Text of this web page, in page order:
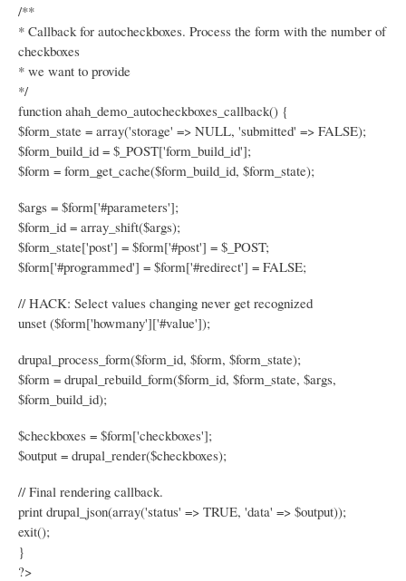
/**
* Callback for autocheckboxes. Process the form with the number of
checkboxes
* we want to provide
*/
function ahah_demo_autocheckboxes_callback() {
$form_state = array('storage' => NULL, 'submitted' => FALSE);
$form_build_id = $_POST['form_build_id'];
$form = form_get_cache($form_build_id, $form_state);
$args = $form['#parameters'];
$form_id = array_shift($args);
$form_state['post'] = $form['#post'] = $_POST;
$form['#programmed'] = $form['#redirect'] = FALSE;
// HACK: Select values changing never get recognized
unset ($form['howmany']['#value']);
drupal_process_form($form_id, $form, $form_state);
$form = drupal_rebuild_form($form_id, $form_state, $args,
$form_build_id);
$checkboxes = $form['checkboxes'];
$output = drupal_render($checkboxes);
// Final rendering callback.
print drupal_json(array('status' => TRUE, 'data' => $output));
exit();
}
?>